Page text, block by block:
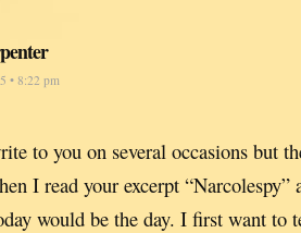
• 8:22 pm
to you on several occasions but
I read your excerpt “Narcolespy”
would be the day. I first want to